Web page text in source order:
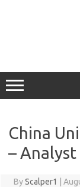
China
– Analyst
ByScalper1